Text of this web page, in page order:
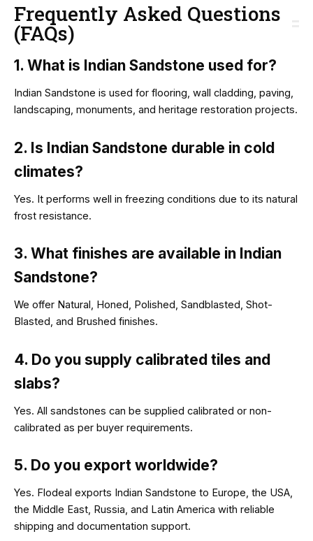
Frequently Asked Questions
(FAQs)
1. What is Indian Sandstone used for?
Indian Sandstone is used for flooring, wall cladding, paving,
landscaping, monuments, and heritage restoration projects.
2. Is Indian Sandstone durable in cold
climates?
Yes. It performs well in freezing conditions due to its natural
frost resistance.
3. What finishes are available in Indian
Sandstone?
We offer Natural, Honed, Polished, Sandblasted, Shot-
Blasted, and Brushed finishes.
4. Do you supply calibrated tiles and
slabs?
Yes. All sandstones can be supplied calibrated or non-
calibrated as per buyer requirements.
5. Do you export worldwide?
Yes. Flodeal exports Indian Sandstone to Europe, the USA,
the Middle East, Russia, and Latin America with reliable
shipping and documentation support.